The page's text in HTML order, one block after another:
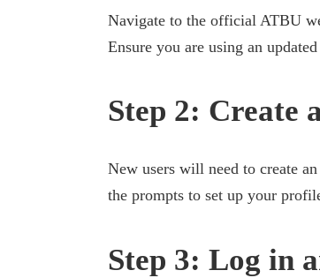
Navigate to the official ATBU
Ensure you are using an
Step 2: Create
New users will need to create
the prompts to set up your
Step 3: Log in